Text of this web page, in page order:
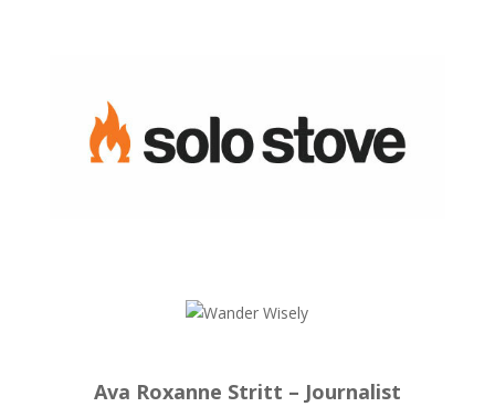
Ava Roxanne Stritt – Journalist